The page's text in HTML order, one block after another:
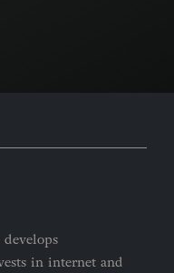
develops
in internet and